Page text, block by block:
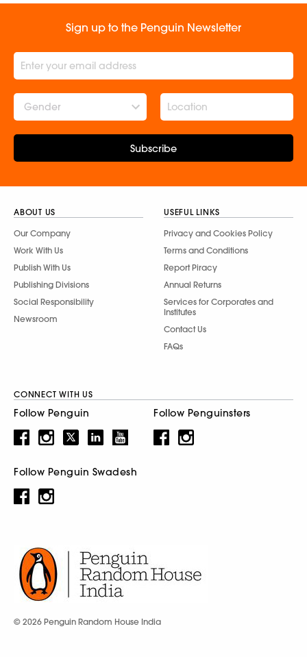
Sign up to the Penguin Newsletter
Gender
Subscribe
ABOUT US
Our Company
Work With Us
Publish With Us
Publishing Divisions
Social Responsibility
Newsroom
USEFUL LINKS
Privacy and Cookies Policy
Terms and Conditions
Report Piracy
Annual Returns
Services for Corporates and
Institutes
Contact Us
FAQs
CONNECT WITH US
Follow Penguin Follow Penguinsters
Follow Penguin Swadesh
© 2026 Penguin Random House India